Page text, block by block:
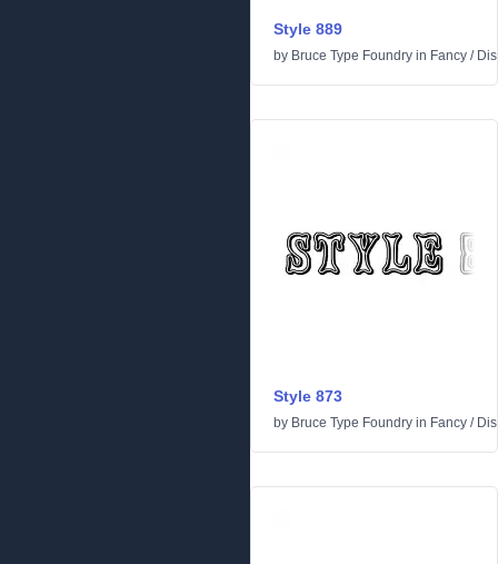
Style 889
by Bruce Type Foundry in Fancy /
Style 873
by Bruce Type Foundry in Fancy /